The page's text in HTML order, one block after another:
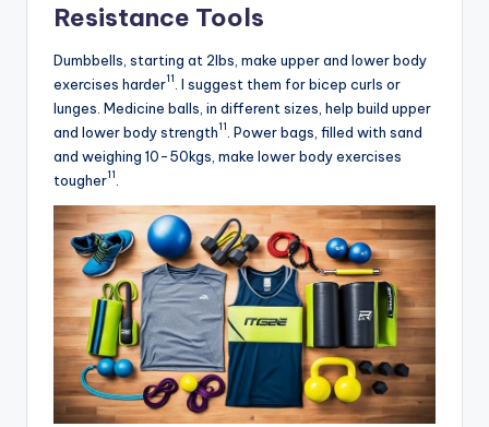
Resistance Tools
Dumbbells, starting at 2lbs, make upper and lower body
exercises harder11 . I suggest them for bicep curls or
lunges. Medicine balls, in different sizes, help build upper
and lower body strength11 . Power bags, filled with sand
and weighing 10-50kgs, make lower body exercises
tougher11